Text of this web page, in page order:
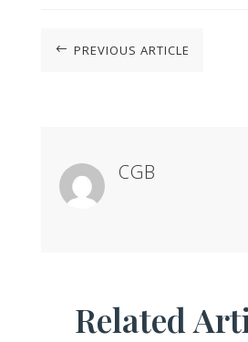
# PREVIOUS ARTICLE
CGB
Related